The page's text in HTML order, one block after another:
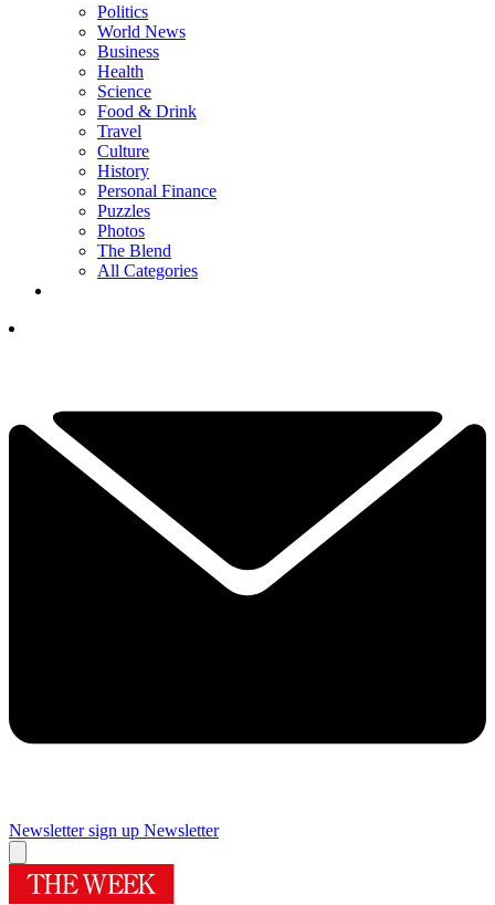
Politics
World News
Business
Health
Science
Food & Drink
Travel
Culture
History
Personal Finance
Puzzles
Photos
The Blend
All Categories
Newsletter sign up Newsletter